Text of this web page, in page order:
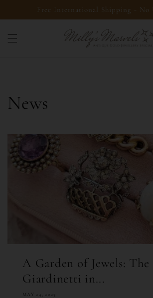
Skip toFree International Shipping - No
News
A Garden of Jewels:
Giardinetti in...
MAY 24, 2025